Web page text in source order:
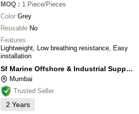
MOQ : 1 Piece/Pieces
Color Grey
Reusable No
Features
Lightweight, Low breathing resistance, Easy
installation
Sf Marine Offshore & Industrial Supply Co.
Mumbai
Trusted Seller
2 Years